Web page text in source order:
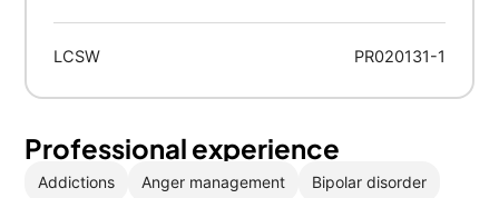
LCSW PR020131-1
Professional experience
Addictions Anger management Bipolar disorder